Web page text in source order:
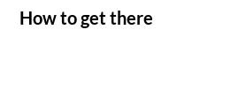
How to get there